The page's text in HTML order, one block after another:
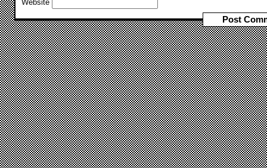
Website